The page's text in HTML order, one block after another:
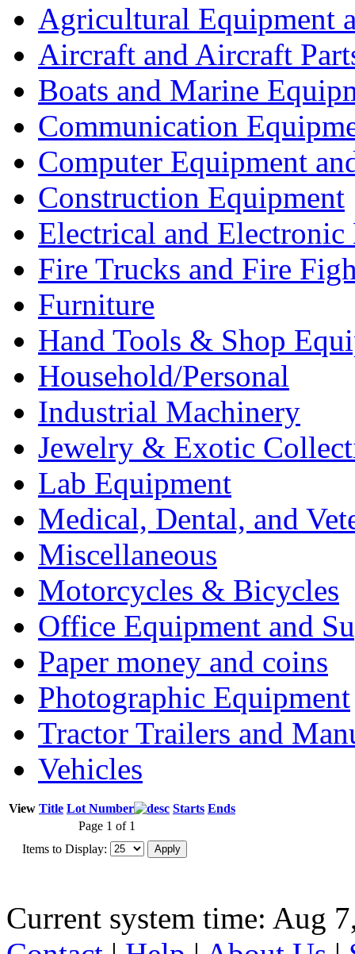
Agricultural Equipment
Aircraft and Aircraft
Boats and Marine
Communication
Computer Equipment
Construction Equipment
Electrical and Electronic
Fire Trucks and Fire
Furniture
Hand Tools & Shop
Household/Personal
Industrial Machinery
Jewelry & Exotic
Lab Equipment
Medical, Dental, and
Miscellaneous
Motorcycles & Bicycles
Office Equipment and
Paper money and coins
Photographic Equipment
Tractor Trailers and
Vehicles
View Title Lot Number Starts Ends
Page 1 of 1
Items to Display:
Current system time: Aug